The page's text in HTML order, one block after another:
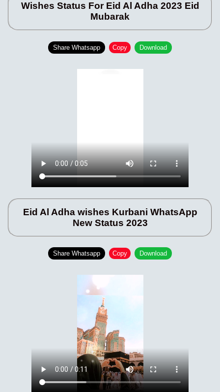
Wishes Status For Eid Al Adha 2023 Eid
Mubarak
Share Whatsapp Copy Download
Eid Al Adha wishes Kurbani WhatsApp
New Status 2023
Share Whatsapp Copy Download